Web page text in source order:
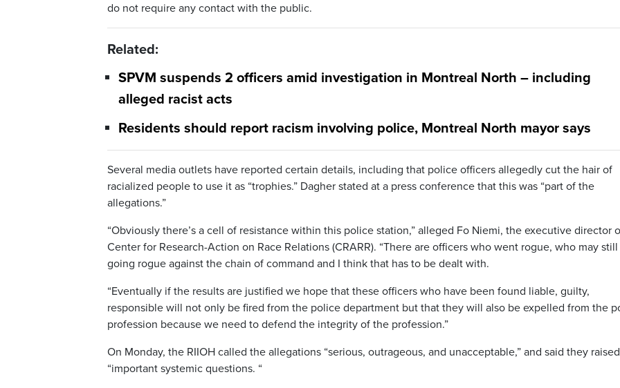
do not require any contact with the public.
Related:
SPVM suspends 2 officers amid investigation in Montreal North – including
alleged racist acts
Residents should report racism involving police, Montreal North mayor says
Several media outlets have reported certain details, including that police officers allegedly cut the hair of
racialized people to use it as “trophies.” Dagher stated at a press conference that this was “part of the
allegations.”
“Obviously there’s a cell of resistance within this police station,” alleged Fo Niemi, the executive director
Center for Research-Action on Race Relations (CRARR). “There are officers who went rogue, who may
going rogue against the chain of command and I think that has to be dealt with.
“Eventually if the results are justified we hope that these officers who have been found liable, guilty,
responsible will not only be fired from the police department but that they will also be expelled from the
profession because we need to defend the integrity of the profession.”
On Monday, the RIIOH called the allegations “serious, outrageous, and unacceptable,” and said they raised
“important systemic questions. “